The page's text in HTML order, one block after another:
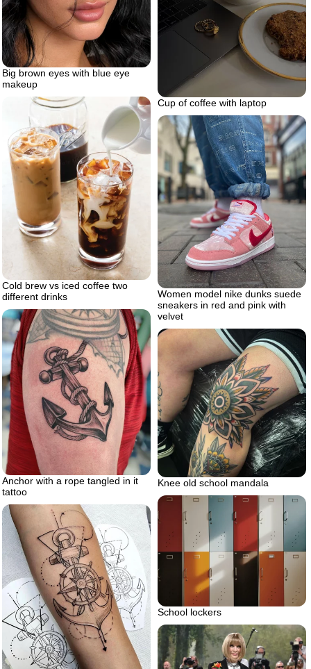
Big brown eyes with blue eye
makeup
Cup of coffee with laptop
Cold brew vs iced coffee two
different drinks
Women model nike dunks suede
sneakers in red and pink with
velvet
Anchor with a rope tangled in it
tattoo
Knee old school mandala
School lockers